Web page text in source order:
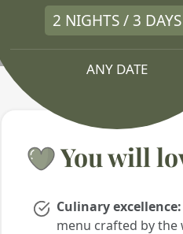
2 NIGHTS / 3 DAYS
ANY DATE
You will
Culinary excellence:
menu crafted by